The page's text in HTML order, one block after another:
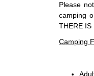
Please
camping
THERE IS
Camping